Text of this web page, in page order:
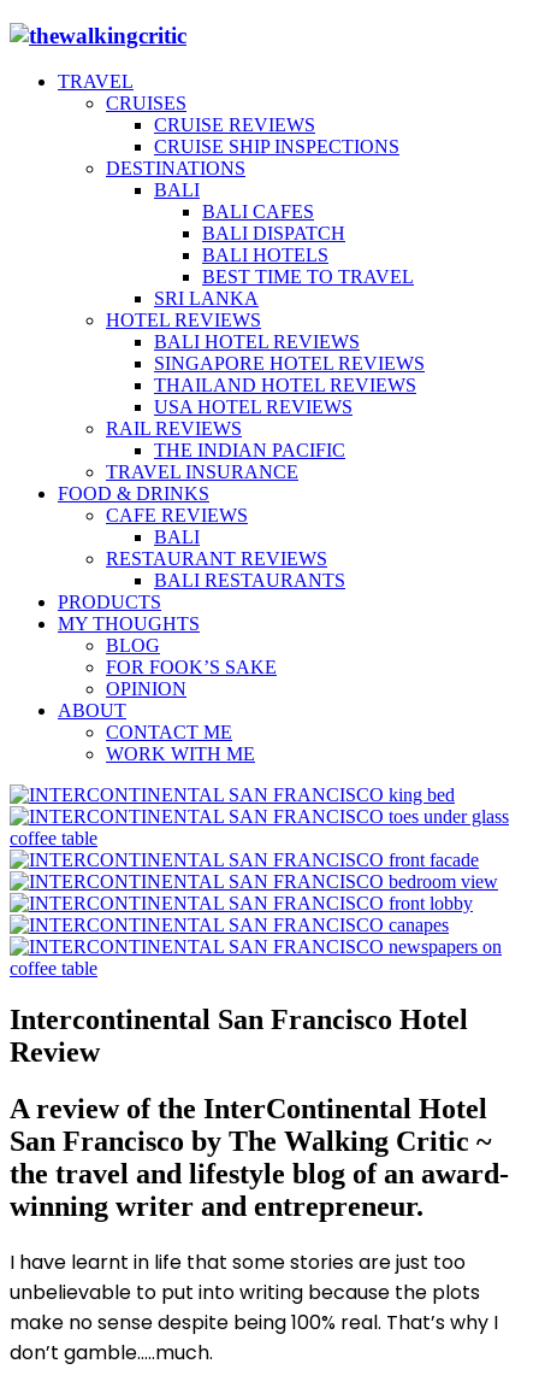
TRAVEL
CRUISES
CRUISE REVIEWS
CRUISE SHIP INSPECTIONS
DESTINATIONS
BALI
BALI CAFES
BALI DISPATCH
BALI HOTELS
BEST TIME TO TRAVEL
SRI LANKA
HOTEL REVIEWS
BALI HOTEL REVIEWS
SINGAPORE HOTEL REVIEWS
THAILAND HOTEL REVIEWS
USA HOTEL REVIEWS
RAIL REVIEWS
THE INDIAN PACIFIC
TRAVEL INSURANCE
FOOD & DRINKS
CAFE REVIEWS
BALI
RESTAURANT REVIEWS
BALI RESTAURANTS
PRODUCTS
MY THOUGHTS
BLOG
FOR FOOK’S SAKE
OPINION
ABOUT
CONTACT ME
WORK WITH ME
Intercontinental San Francisco Hotel
Review
A review of the InterContinental Hotel
San Francisco by The Walking Critic ~
the travel and lifestyle blog of an award-
winning writer and entrepreneur.
I have learnt in life that some stories are just too
unbelievable to put into writing because the plots
make no sense despite being 100% real. That’s why I
don’t gamble…..much.